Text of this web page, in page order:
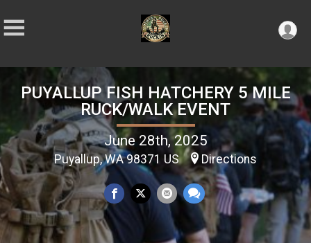
PUYALLUP FISH HATCHERY 5 MILE
RUCK/WALK EVENT
June 28th, 2025
Puyallup, WA 98371 US Directions